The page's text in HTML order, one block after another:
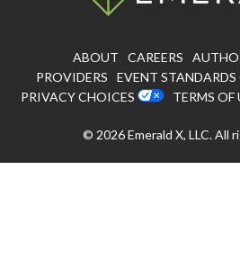
ABOUT CAREERS
PROVIDERS
EVENT
PRIVACY CHOICES
TERMS OF
© 2026Emerald X, LLC.All